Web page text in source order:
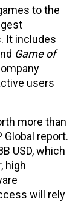
to the
It includes
Game of
users
more than
Global report.
USD, which
high
will rely